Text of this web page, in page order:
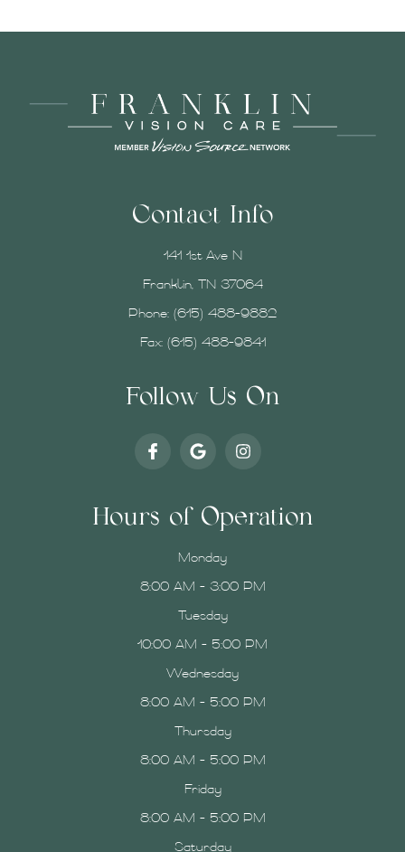
Contact Info
141 1st Ave N
Franklin, TN 37064
Phone: (615) 488-9882
Fax: (615) 488-9841
Follow Us On
Hours of Operation
Monday
8:00 AM - 3:00 PM
Tuesday
10:00 AM - 5:00 PM
Wednesday
8:00 AM - 5:00 PM
Thursday
8:00 AM - 5:00 PM
Friday
8:00 AM - 5:00 PM
Saturday